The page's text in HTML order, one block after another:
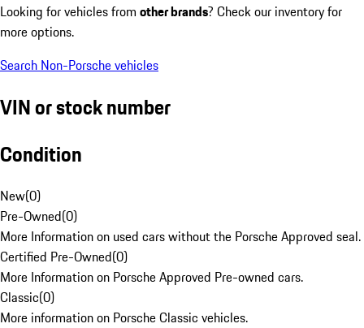
Looking for vehicles from other brands? Check our inventory for
more options.
Search Non-Porsche vehicles
VIN or stock number
Condition
New(0)
Pre-Owned(0)
More Information on used cars without the Porsche Approved seal.
Certified Pre-Owned(0)
More Information on Porsche Approved Pre-owned cars.
Classic(0)
More information on Porsche Classic vehicles.